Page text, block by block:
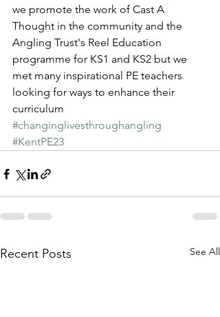
we promote the work of Cast A
Thought in the community and the
Angling Trust's Reel Education
programme for KS1 and KS2 but we
met many inspirational PE teachers
looking for ways to enhance their
curriculum
#changinglivesthroughangling
#KentPE23
Recent Posts See All